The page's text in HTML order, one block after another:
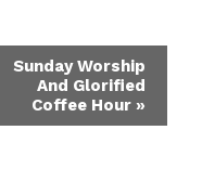
Sunday Worship
And Glorified
Coffee Hour »